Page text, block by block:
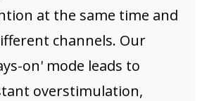
at the same time and
channels. Our
on' mode leads to
overstimulation,